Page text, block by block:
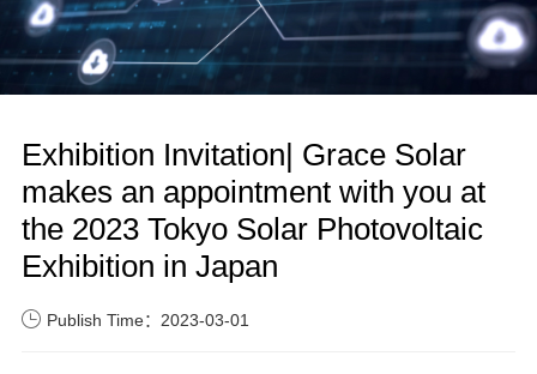
Exhibition Invitation| Grace Solar
makes an appointment with you at
the 2023 Tokyo Solar Photovoltaic
Exhibition in Japan
Publish Time：2023-03-01